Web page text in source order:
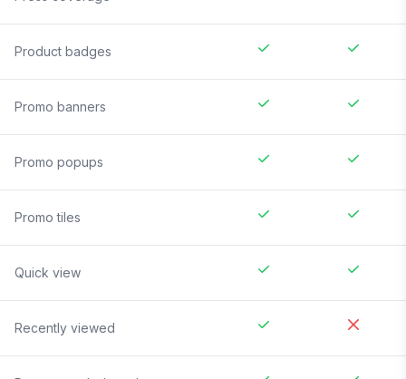
Product badges
Promo banners
Promo popups
Promo tiles
Quick view
Recently viewed